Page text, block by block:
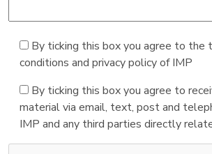
By ticking this box you agree to the
conditions and privacy policy of IMP
By ticking this box you agree to
material via email, text, post and
IMP and any third parties directly